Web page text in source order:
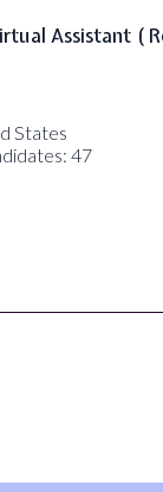
Assistant (
States
47